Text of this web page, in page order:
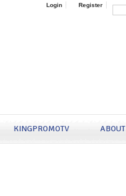
Login Register
KINGPROMOTV ABOUT